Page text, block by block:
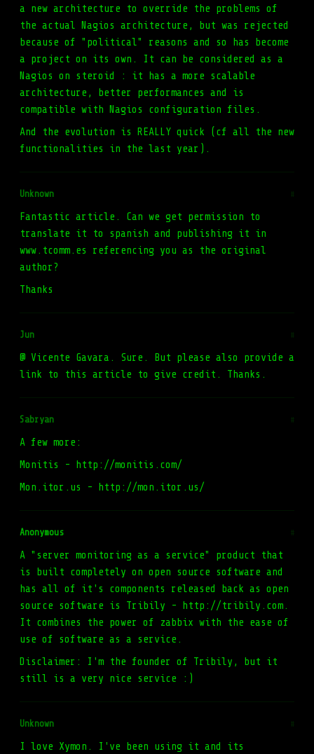
a new architecture to override the problems of
the actual Nagios architecture, but was rejected
because of "political" reasons and so has become
a project on its own. It can be considered as a
Nagios on steroid : it has a more scalable
architecture, better performances and is
compatible with Nagios configuration files.
And the evolution is REALLY quick (cf all the new
functionalities in the last year).
Unknown #
Fantastic article. Can we get permission to
translate it to spanish and publishing it in
www.tcomm.es referencing you as the original
author?
Thanks
Jun #
@ Vicente Gavara. Sure. But please also provide a
link to this article to give credit. Thanks.
Sabryan #
A few more:
Monitis - http://monitis.com/
Mon.itor.us - http://mon.itor.us/
Anonymous #
A "server monitoring as a service" product that
is built completely on open source software and
has all of it's components released back as open
source software is Tribily - http://tribily.com.
It combines the power of zabbix with the ease of
use of software as a service.
Disclaimer: I'm the founder of Tribily, but it
still is a very nice service :)
Unknown #
I love Xymon. I've been using it and its